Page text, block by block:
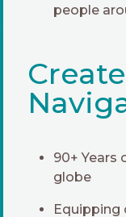
people
90+ Years
globe
Equipping